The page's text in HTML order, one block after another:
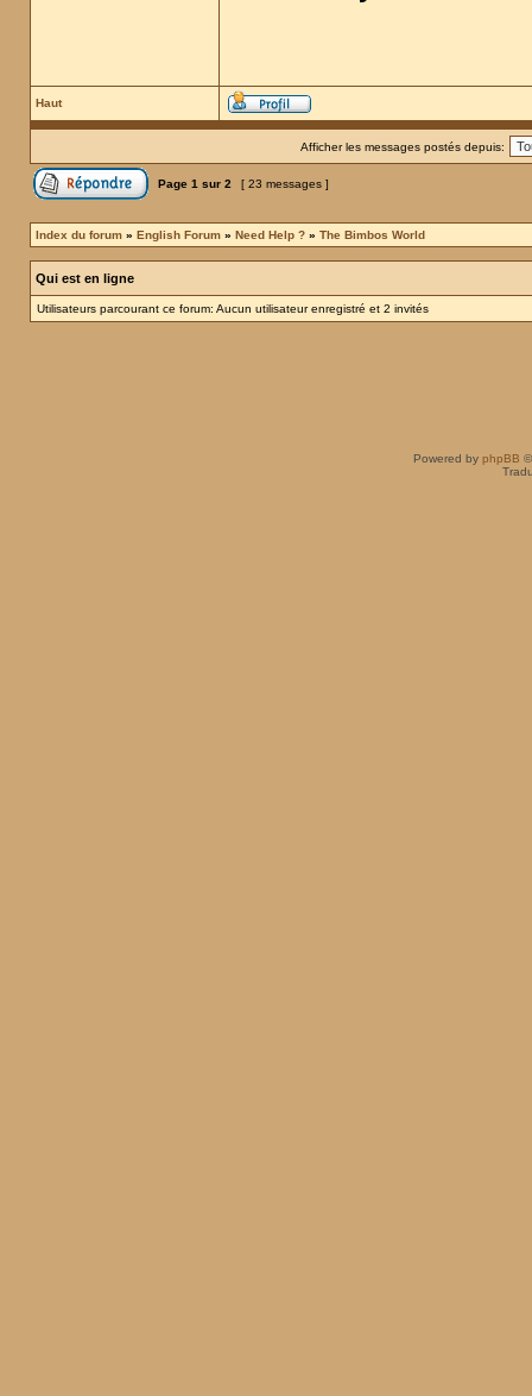
Haut
Afficher les messages postés depuis:
Page 1 sur 2 [ 23 messages ]
Index du forum » English Forum » Need Help ? » The Bimbos World
Qui est en ligne
Utilisateurs parcourant ce forum: Aucun utilisateur enregistré et 2 invités
Powered by phpBB